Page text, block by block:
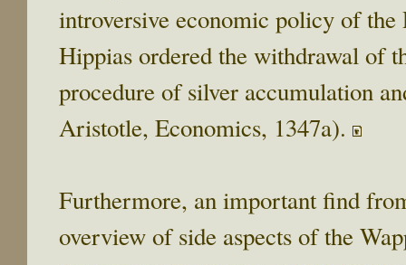
introversive economic policy of the
Hippias ordered the withdrawal of
procedure of silver accumulation
Aristotle, Economics, 1347a).
Furthermore, an important find
overview of side aspects of the